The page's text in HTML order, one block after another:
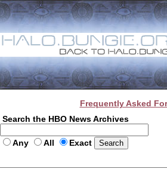
Frequently Asked
Search the HBO News Archives
Any All Exact